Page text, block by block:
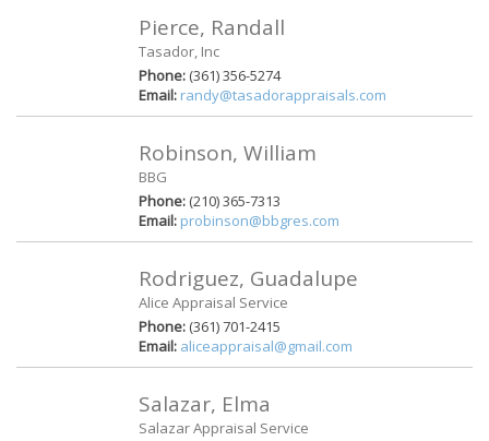
Pierce, Randall
Tasador, Inc
Phone: (361) 356-5274
Email: randy@tasadorappraisals.com
Robinson, William
BBG
Phone: (210) 365-7313
Email: probinson@bbgres.com
Rodriguez, Guadalupe
Alice Appraisal Service
Phone: (361) 701-2415
Email: aliceappraisal@gmail.com
Salazar, Elma
Salazar Appraisal Service